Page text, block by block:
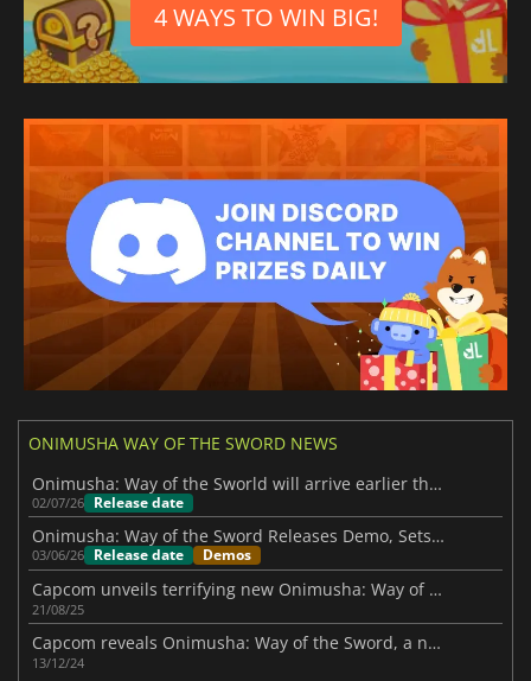
4 WAYS TO WIN BIG!
ONIMUSHA WAY OF THE SWORD NEWS
Onimusha: Way of the Sworld will arrive earlier than expected
02/07/26 Release date
Onimusha: Way of the Sword Releases Demo, Sets Launch Date for September
03/06/26 Release date Demos
Capcom unveils terrifying new Onimusha: Way of the Sword trailer
21/08/25
Capcom reveals Onimusha: Way of the Sword, a new mainline title in the series
13/12/24